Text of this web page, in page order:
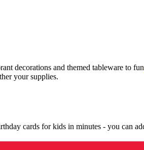
decorations and themed tableware to fun
your supplies.
cards for kids in minutes - you can